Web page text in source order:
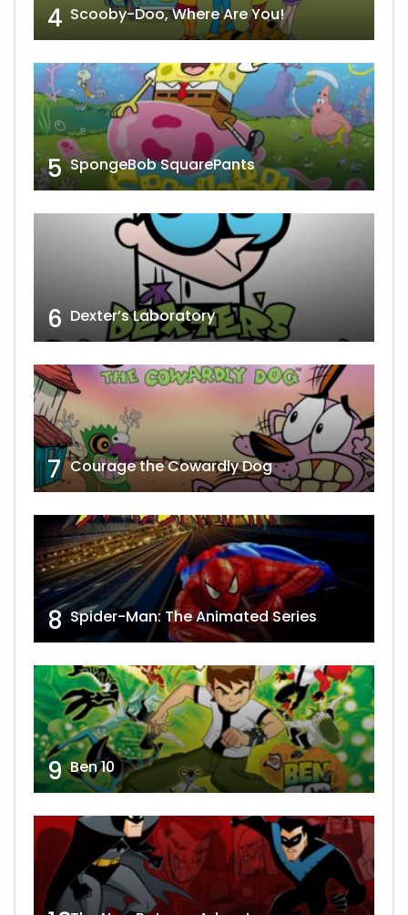
4 Scooby-Doo, Where Are You!
5 SpongeBob SquarePants
6 Dexter’s Laboratory
7 Courage the Cowardly Dog
8 Spider-Man: The Animated Series
9 Ben 10